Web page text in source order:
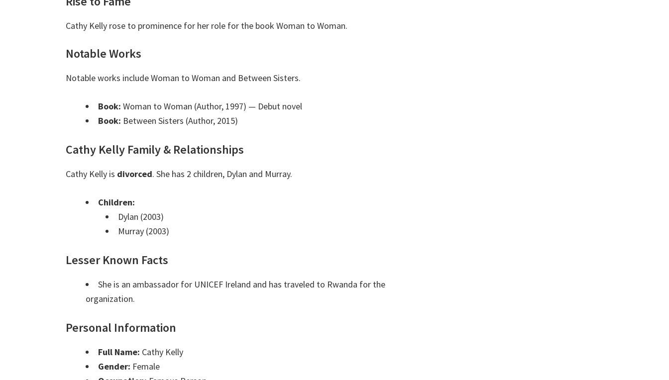
Cathy Kelly rose to prominence for her role for the book Woman to Woman.
Notable Works
Notable works include Woman to Woman and Between Sisters.
Book: Woman to Woman (Author, 1997) — Debut novel
Book: Between Sisters (Author, 2015)
Cathy Kelly Family & Relationships
Cathy Kelly is divorced. She has 2 children, Dylan and Murray.
Children:
Dylan (2003)
Murray (2003)
Lesser Known Facts
She is an ambassador for UNICEF Ireland and has traveled to Rwanda for the
organization.
Personal Information
Full Name: Cathy Kelly
Gender: Female